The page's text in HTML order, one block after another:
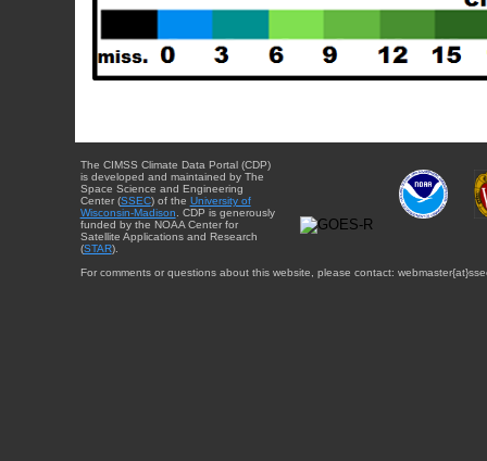
The CIMSS Climate Data Portal (CDP)
is developed and maintained by The
Space Science and Engineering
Center (SSEC) of the University of
Wisconsin-Madison . CDP is generously
funded by the NOAA Center for
Satellite Applications and Research
(STAR).
For comments or questions about this website, please contact: